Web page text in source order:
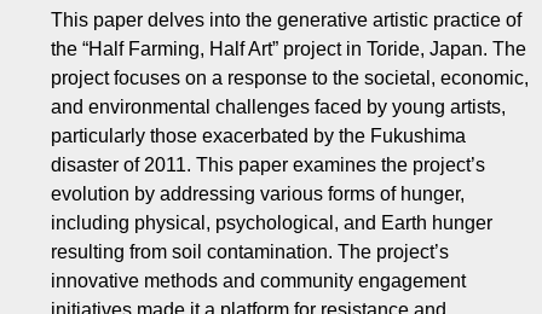
This paper delves into the generative artistic practice of
the “Half Farming, Half Art” project in Toride, Japan. The
project focuses on a response to the societal, economic,
and environmental challenges faced by young artists,
particularly those exacerbated by the Fukushima
disaster of 2011. This paper examines the project’s
evolution by addressing various forms of hunger,
including physical, psychological, and Earth hunger
resulting from soil contamination. The project’s
innovative methods and community engagement